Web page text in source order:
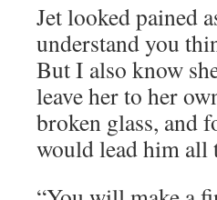
Jet looked pained
understand you
But I also know
leave her to her
broken glass, and
would lead him all